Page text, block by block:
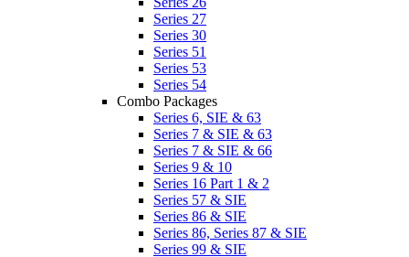
Series 27
Series 30
Series 51
Series 53
Series 54
Combo Packages
Series 6, SIE & 63
Series 7 & SIE & 63
Series 7 & SIE & 66
Series 9 & 10
Series 16 Part 1 & 2
Series 57 & SIE
Series 86 & SIE
Series 86, Series 87 & SIE
Series 99 & SIE